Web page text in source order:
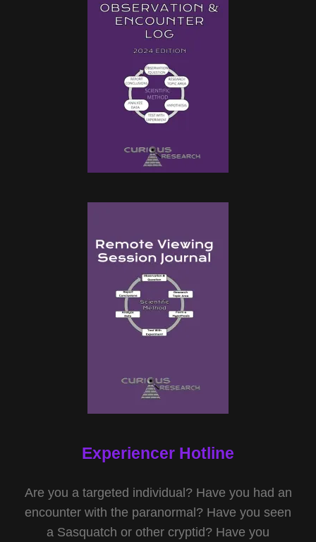
Experiencer Hotline
Are you a targeted individual? Have you had an
encounter with the paranormal? Have you seen
a Sasquatch or other cryptid? Have you